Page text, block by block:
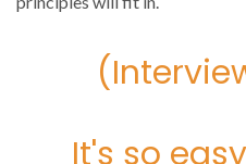
It's so